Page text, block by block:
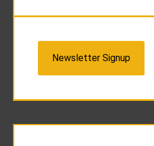
Newsletter Signup